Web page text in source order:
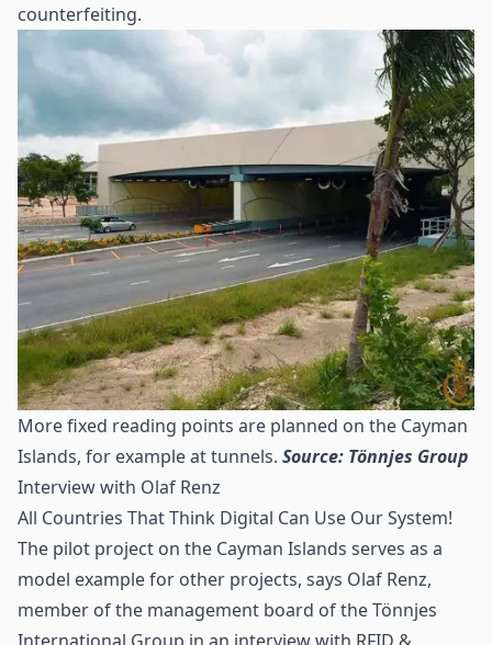
counterfeiting.
More fixed reading points are planned on the Cayman
Islands, for example at tunnels. Source: Tönnjes Group
Interview with Olaf Renz
All Countries That Think Digital Can Use Our System!
The pilot project on the Cayman Islands serves as a
model example for other projects, says Olaf Renz,
member of the management board of the Tönnjes